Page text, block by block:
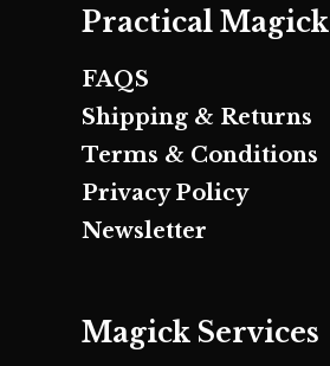
Practical Magick
FAQS
Shipping & Returns
Terms & Conditions
Privacy Policy
Newsletter
Magick Services